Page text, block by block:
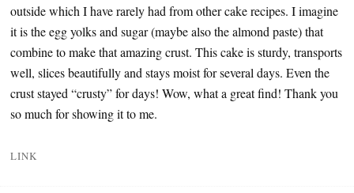
outside which I have rarely had from other cake recipes. I imagine
it is the egg yolks and sugar (maybe also the almond paste) that
combine to make that amazing crust. This cake is sturdy, transports
well, slices beautifully and stays moist for several days. Even the
crust stayed “crusty” for days! Wow, what a great find! Thank you
so much for showing it to me.
LINK